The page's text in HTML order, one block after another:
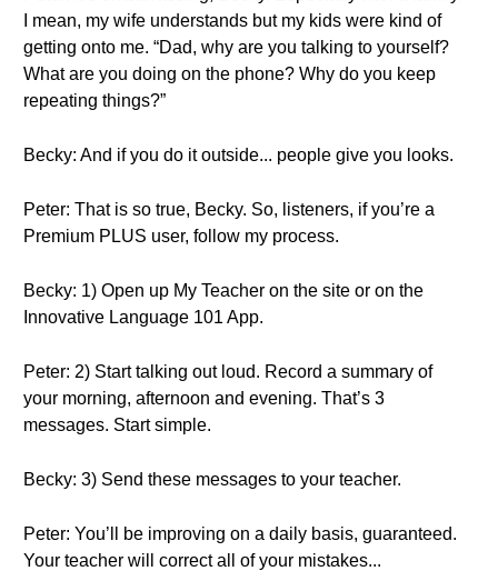
I mean, my wife understands but my kids were kind of
getting onto me. “Dad, why are you talking to yourself?
What are you doing on the phone? Why do you keep
repeating things?”
Becky: And if you do it outside... people give you looks.
Peter: That is so true, Becky. So, listeners, if you’re a
Premium PLUS user, follow my process.
Becky: 1) Open up My Teacher on the site or on the
Innovative Language 101 App.
Peter: 2) Start talking out loud. Record a summary of
your morning, afternoon and evening. That’s 3
messages. Start simple.
Becky: 3) Send these messages to your teacher.
Peter: You’ll be improving on a daily basis, guaranteed.
Your teacher will correct all of your mistakes...